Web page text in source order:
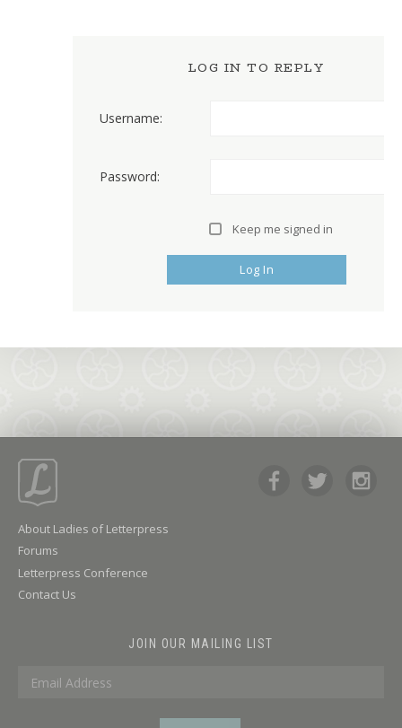
LOG IN TO REPLY
Username:
Password:
Keep me signed in
Log In
About Ladies of Letterpress
Forums
Letterpress Conference
Contact Us
JOIN OUR MAILING LIST